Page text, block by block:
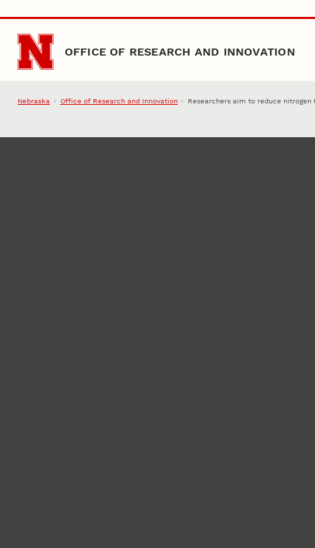
Skip to main content
OFFICE OF RESEARCH AND INNOVATION
Nebraska Office of Research and Innovation Researchers aim to reduce nitrogen